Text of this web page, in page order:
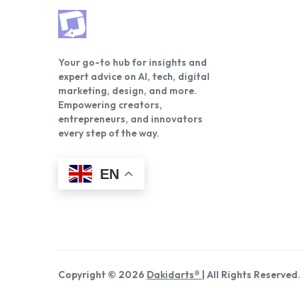
Your go-to hub for insights and
expert advice on AI, tech, digital
marketing, design, and more.
Empowering creators,
entrepreneurs, and innovators
every step of the way.
EN
Copyright © 2026 Dakidarts® | All Rights Reserved.